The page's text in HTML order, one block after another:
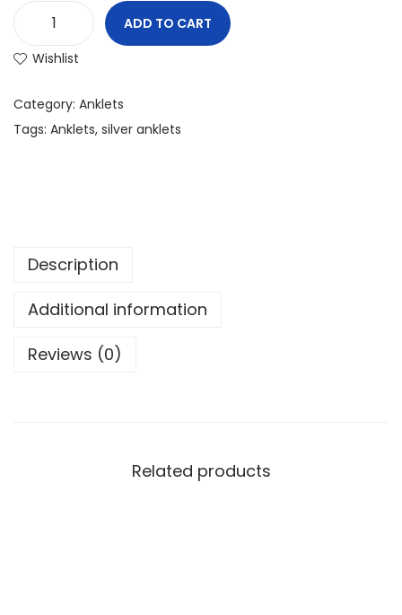
ADD TO CART
Wishlist
Category: Anklets
Tags: Anklets, silver anklets
Description
Additional information
Reviews (0)
Related products